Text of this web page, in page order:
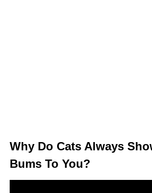
Why Do Cats Always
Bums To You?